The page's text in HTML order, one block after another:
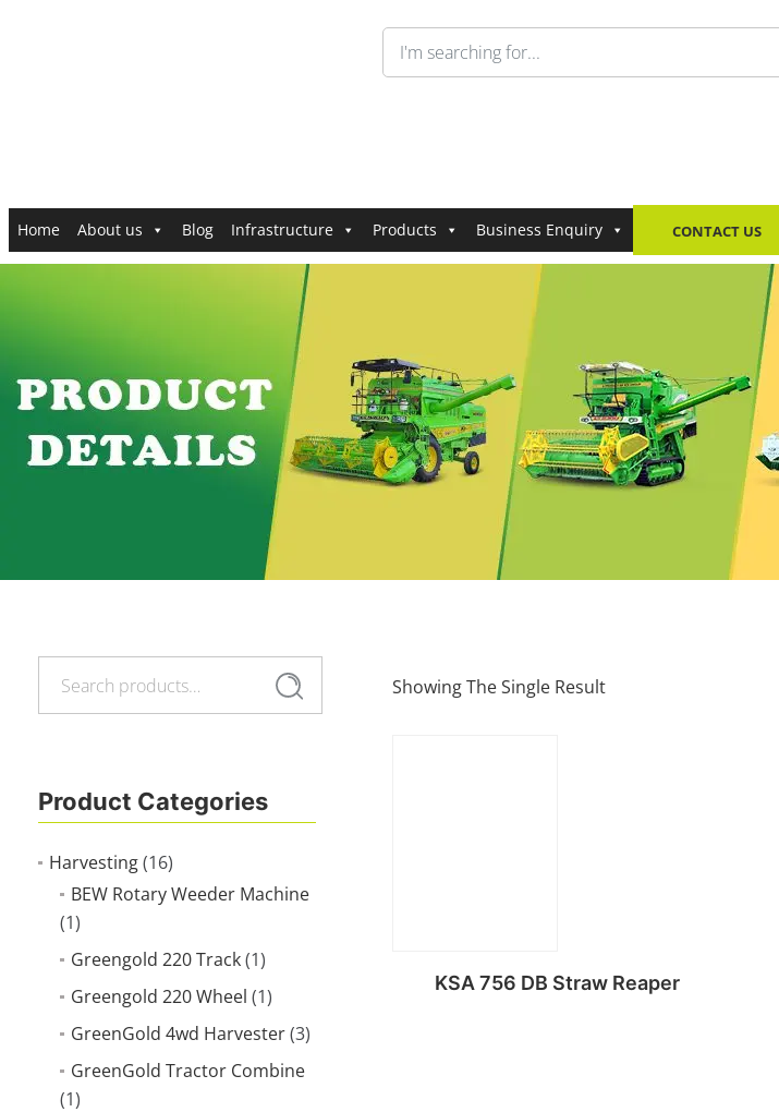
Home About us Blog Infrastructure Products Business Enquiry CONTACT US
Search
Product Categories
Harvesting(16)
BEW Rotary Weeder Machine
(1)
Greengold 220 Track(1)
Greengold 220 Wheel (1)
GreenGold 4wd Harvester(3)
GreenGold Tractor Combine
(1)
Showing The Single Result
KSA 756 DB Straw Reaper